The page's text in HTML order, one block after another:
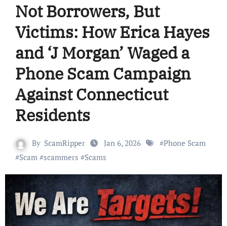
Not Borrowers, But
Victims: How Erica Hayes
and ‘J Morgan’ Waged a
Phone Scam Campaign
Against Connecticut
Residents
By ScamRipper Jan 6, 2026 #Phone Scam
#Scam#scammers #Scams